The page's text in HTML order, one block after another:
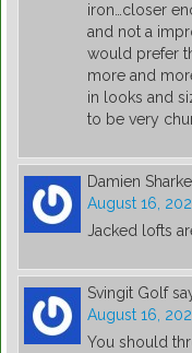
iron…closer
and not a
would prefer
more and
in looks and
to be very
Damien
August 16,
Jacked lofts
Svingit Golf
August 16,
You should